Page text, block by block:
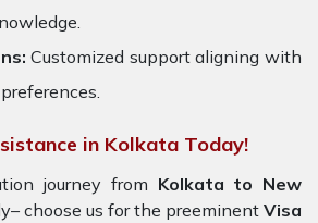
Customized support aligning with
in Kolkata Today!
journey from Kolkata to New
choose us for the preeminent Visa